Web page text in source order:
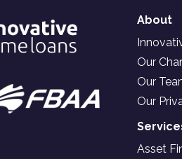
About
Our
Our
Our
Asset